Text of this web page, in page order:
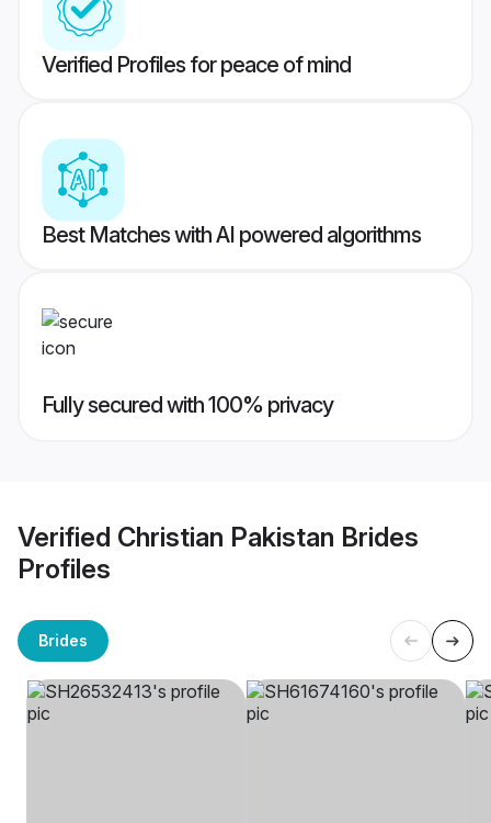
Verified Profiles for peace of mind
Best Matches with AI powered algorithms
Fully secured with 100% privacy
Verified Christian Pakistan Brides
Profiles
Brides